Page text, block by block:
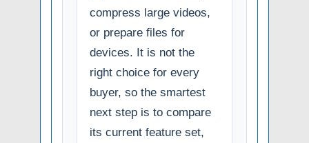
compress large videos,
or prepare files for
devices. It is not the
right choice for every
buyer, so the smartest
next step is to compare
its current feature set,